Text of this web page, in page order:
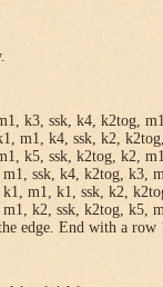
k3, ssk, k4, k2tog,
m1, k4, ssk, k2,
k5, ssk, k2tog, k2,
ssk, k4, k2tog, k3,
m1, k1, ssk, k2,
k2, ssk, k2tog, k5,
edge. End with a row